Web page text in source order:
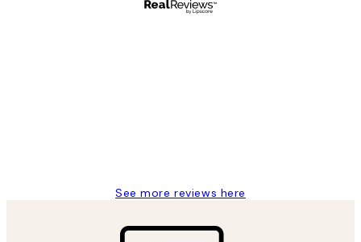
See more reviews here